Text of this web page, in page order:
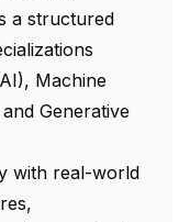
a structured
Machine
Generative
with real-world